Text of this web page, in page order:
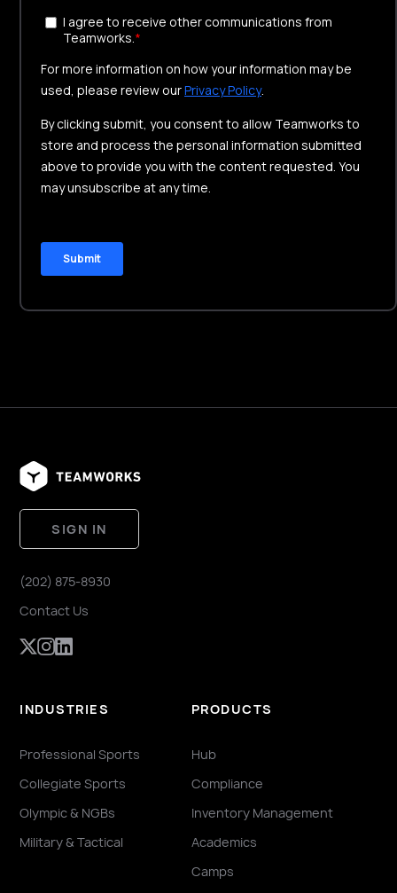
SIGN IN
(202) 875-8930
Contact Us
INDUSTRIES
Professional Sports
Collegiate Sports
Olympic & NGBs
Military & Tactical
PRODUCTS
Hub
Compliance
Inventory Management
Academics
Camps